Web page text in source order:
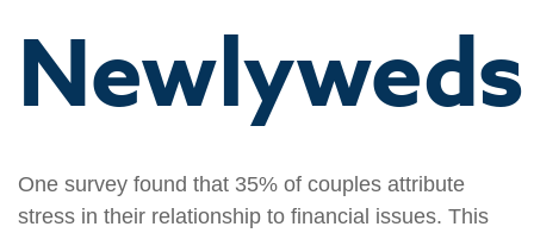
Newlyweds
One survey found that 35% of couples attribute
stress in their relationship to financial issues. This